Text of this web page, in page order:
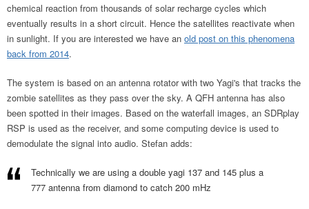
chemical reaction from thousands of solar recharge cycles which
eventually results in a short circuit. Hence the satellites reactivate when
in sunlight. If you are interested we have an old post on this phenomena
back from 2014.
The system is based on an antenna rotator with two Yagi's that tracks the
zombie satellites as they pass over the sky. A QFH antenna has also
been spotted in their images. Based on the waterfall images, an SDRplay
RSP is used as the receiver, and some computing device is used to
demodulate the signal into audio. Stefan adds:
Technically we are using a double yagi 137 and 145 plus a
777 antenna from diamond to catch 200 mHz